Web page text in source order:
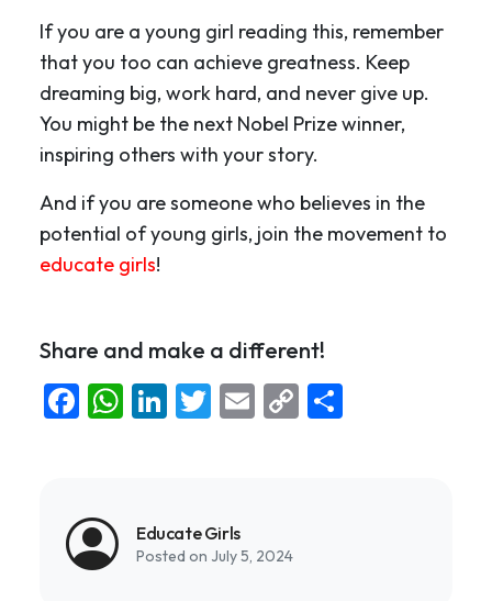
If you are a young girl reading this, remember
that you too can achieve greatness. Keep
dreaming big, work hard, and never give up.
You might be the next Nobel Prize winner,
inspiring others with your story.
And if you are someone who believes in the
potential of young girls, join the movement to
educate girls!
Share and make a different!
Facebook
WhatsApp
LinkedIn
Twitter
Email
Copy
Educate Girls
Posted on July 5, 2024